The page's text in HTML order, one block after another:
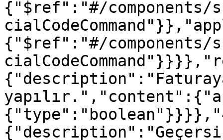
{"$ref":"#/components/
{"$ref":"#/components/